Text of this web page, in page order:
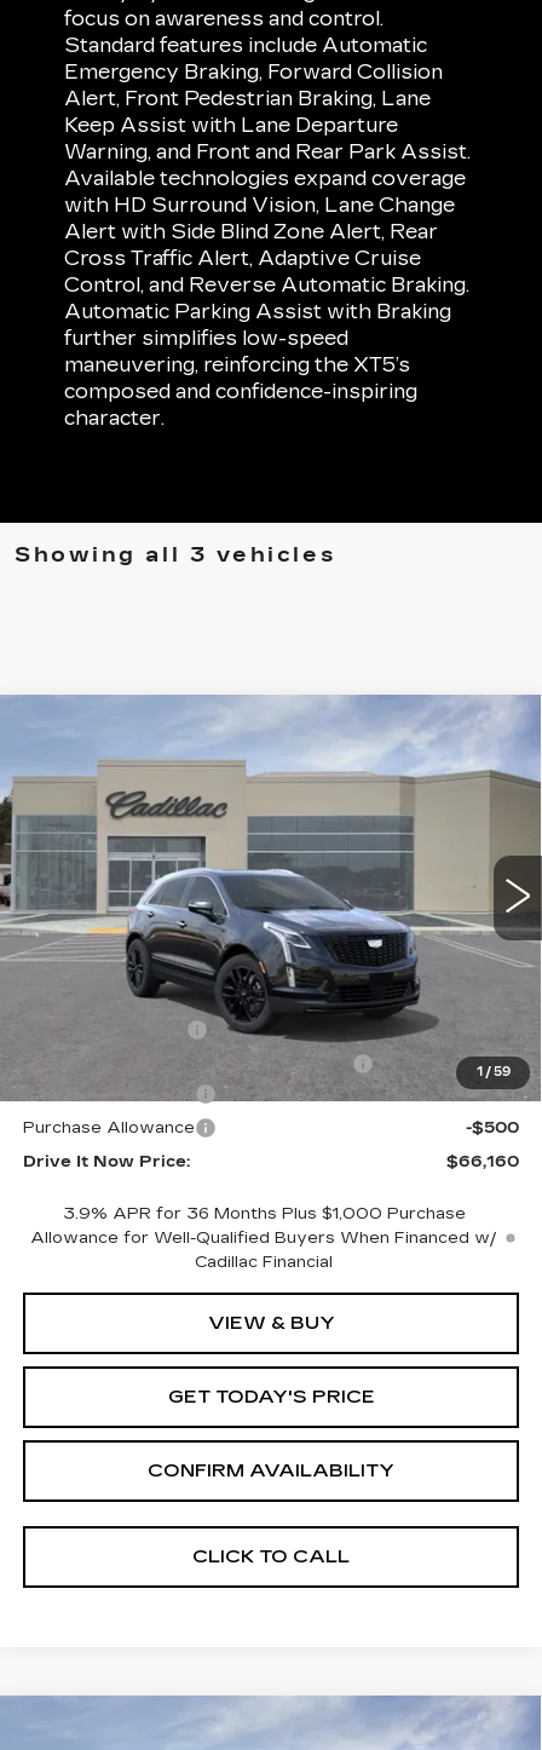
focus on awareness and control.
Standard features include Automatic
Emergency Braking, Forward Collision
Alert, Front Pedestrian Braking, Lane
Keep Assist with Lane Departure
Warning, and Front and Rear Park Assist.
Available technologies expand coverage
with HD Surround Vision, Lane Change
Alert with Side Blind Zone Alert, Rear
Cross Traffic Alert, Adaptive Cruise
Control, and Reverse Automatic Braking.
Automatic Parking Assist with Braking
further simplifies low-speed
maneuvering, reinforcing the XT5’s
composed and confidence-inspiring
character.
Showing all 3 vehicles
1 / 59
CADILLAC XT5
VIN:1GYKNDRS1TZ103637 Stock:TZ103637Model:6NH26
4944 mi
$66,160
DRIVE IT NOW PRICE
Less
MSRP: $66,910
Call for Pricing
Computerized Vehicle Registration Fee
$35
Purchase Allowance
-$500
Purchase Allowance
-$500
Drive It Now Price:
$66,160
3.9% APR for 36 Months Plus $1,000 Purchase
Allowance for Well-Qualified Buyers When Financed w/
Cadillac Financial
VIEW & BUY
GET TODAY'S PRICE
CONFIRM AVAILABILITY
CLICK TO CALL
CADILLAC XT5
$52,870